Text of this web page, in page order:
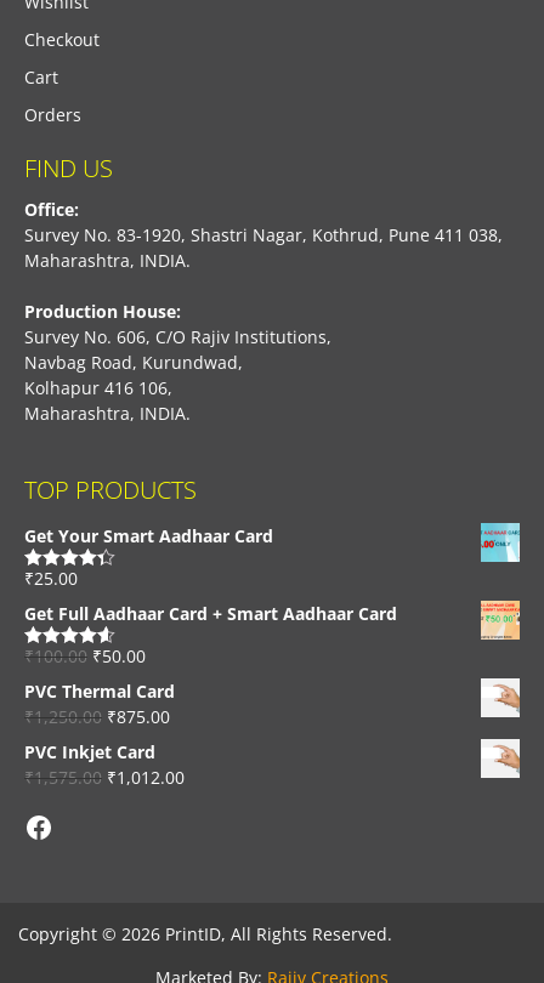
Checkout
Cart
Orders
FIND US
Office:
Survey No. 83-1920, Shastri Nagar, Kothrud, Pune 411 038,
Maharashtra, INDIA.
Production House:
Survey No. 606, C/O Rajiv Institutions,
Navbag Road, Kurundwad,
Kolhapur 416 106,
Maharashtra, INDIA.
TOP PRODUCTS
Get Your Smart Aadhaar Card
Rated4.33
₹25.00
Get Full Aadhaar Card + Smart Aadhaar Card
Rated4.56
₹100.00 ₹50.00
PVC Thermal Card
₹1,250.00 ₹875.00
PVC Inkjet Card
₹1,575.00 ₹1,012.00
Facebook
Copyright © 2026 PrintID, All Rights Reserved.
Marketed By: Rajiv Creations